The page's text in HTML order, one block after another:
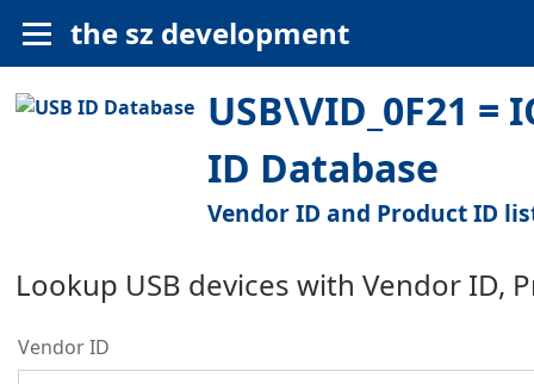
the sz development
USB\VID_0F21
ID Database
Vendor ID and Product ID
Lookup USB devices with Vendor ID,
Vendor ID